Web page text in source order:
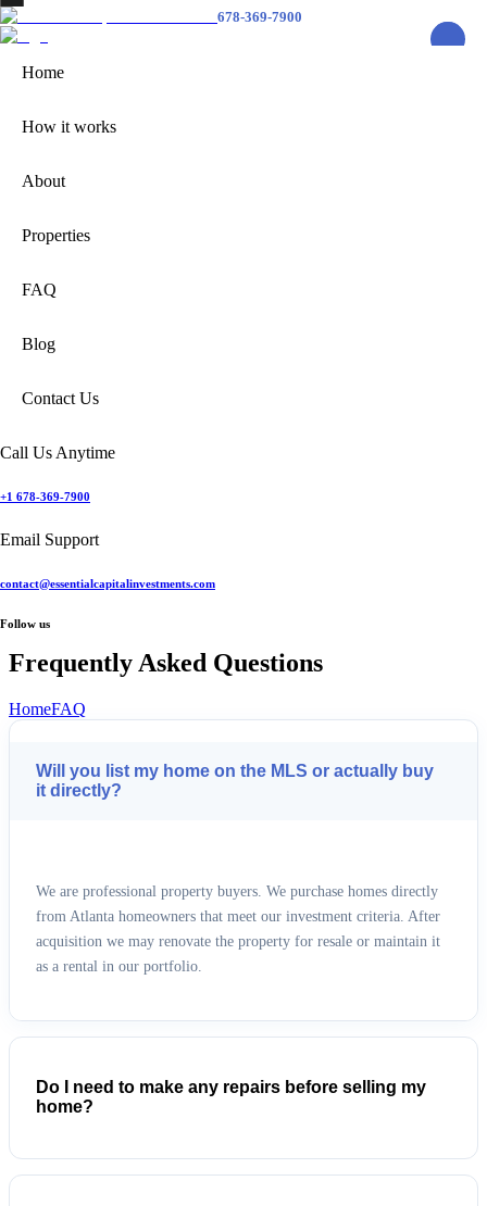
Home
About
Contact Us
Call Us Anytime
Email Support
678-369-7900
Home
How it works
About
Properties
FAQ
Blog
Contact Us
Call Us Anytime
+1 678-369-7900
Email Support
contact@essentialcapitalinvestments.com
Follow us
Frequently Asked Questions
HomeFAQ
Will you list my home on the MLS or actually buy
it directly?
We are professional property buyers. We purchase homes directly
from Atlanta homeowners that meet our investment criteria. After
acquisition we may renovate the property for resale or maintain it
as a rental in our portfolio.
Do I need to make any repairs before selling my
home?